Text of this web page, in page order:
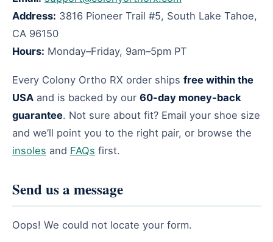
Address: 3816 Pioneer Trail #5, South Lake Tahoe,
CA 96150
Hours: Monday–Friday, 9am–5pm PT
Every Colony Ortho RX order ships free within the
USA and is backed by our 60-day money-back
guarantee. Not sure about fit? Email your shoe size
and we’ll point you to the right pair, or browse the
insoles and FAQs first.
Send us a message
Oops! We could not locate your form.